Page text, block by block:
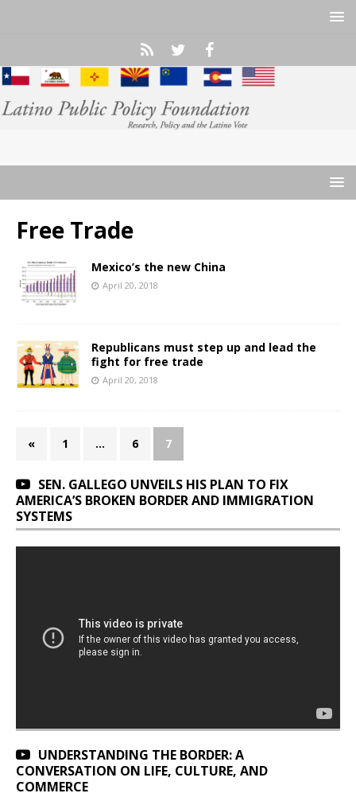
Free Trade
Mexico’s the new China
April 20, 2018
Republicans must step up and lead the
fight for free trade
April 20, 2018
« 1 … 6 7
SEN. GALLEGO UNVEILS HIS PLAN TO FIX
AMERICA’S BROKEN BORDER AND IMMIGRATION
SYSTEMS
UNDERSTANDING THE BORDER: A
CONVERSATION ON LIFE, CULTURE, AND
COMMERCE